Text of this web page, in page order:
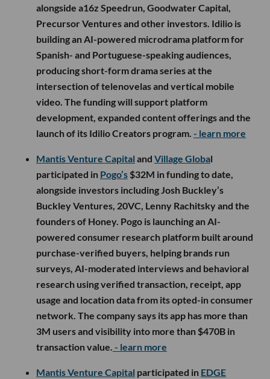
alongside a16z Speedrun, Goodwater Capital,
Precursor Ventures and other investors. Idilio is
building an AI-powered microdrama platform for
Spanish- and Portuguese-speaking audiences,
producing short-form drama series at the
intersection of telenovelas and vertical mobile
video. The funding will support platform
development, expanded content offerings and the
launch of its Idilio Creators program. - learn more
Mantis Venture Capital and Village Global
participated in Pogo’s $32M in funding to date,
alongside investors including Josh Buckley’s
Buckley Ventures, 20VC, Lenny Rachitsky and the
founders of Honey. Pogo is launching an AI-
powered consumer research platform built around
purchase-verified buyers, helping brands run
surveys, AI-moderated interviews and behavioral
research using verified transaction, receipt, app
usage and location data from its opted-in consumer
network. The company says its app has more than
3M users and visibility into more than $470B in
transaction value. - learn more
Mantis Venture Capital participated in EDGE